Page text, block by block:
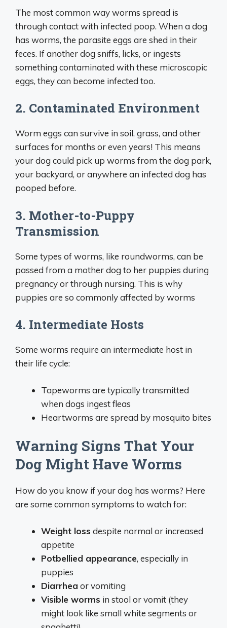
The most common way worms spread is
through contact with infected poop. When a dog
has worms, the parasite eggs are shed in their
feces. If another dog sniffs, licks, or ingests
something contaminated with these microscopic
eggs, they can become infected too.
2. Contaminated Environment
Worm eggs can survive in soil, grass, and other
surfaces for months or even years! This means
your dog could pick up worms from the dog park,
your backyard, or anywhere an infected dog has
pooped before.
3. Mother-to-Puppy
Transmission
Some types of worms, like roundworms, can be
passed from a mother dog to her puppies during
pregnancy or through nursing. This is why
puppies are so commonly affected by worms
4. Intermediate Hosts
Some worms require an intermediate host in
their life cycle:
Tapeworms are typically transmitted
when dogs ingest fleas
Heartworms are spread by mosquito bites
Warning Signs That Your
Dog Might Have Worms
How do you know if your dog has worms? Here
are some common symptoms to watch for:
Weight loss despite normal or increased
appetite
Potbellied appearance, especially in
puppies
Diarrhea or vomiting
Visible worms in stool or vomit (they
might look like small white segments or